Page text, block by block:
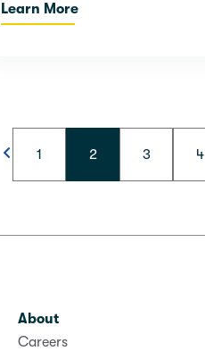
Learn More
1 2 3 4
About
Careers